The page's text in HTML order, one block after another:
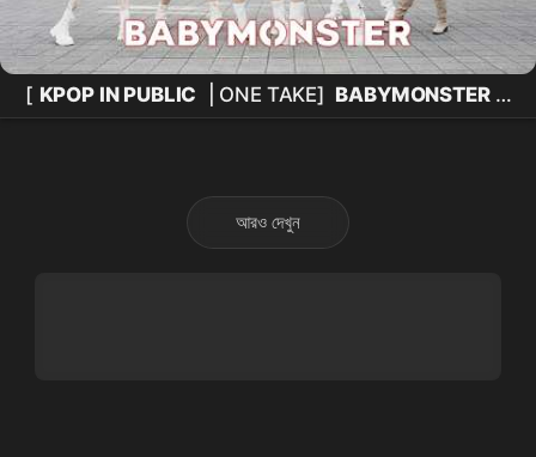
[ KPOP IN PUBLIC | ONE TAKE] BABYMONSTER -
'춤 (CHOOM)' Dance Cover by KEYME from
আরও দেখুন